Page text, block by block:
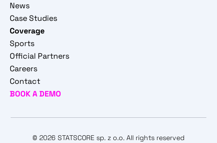
News
Case Studies
Coverage
Sports
Official Partners
Careers
Contact
BOOK A DEMO
© 2026 STATSCORE sp. z o.o. All rights reserved